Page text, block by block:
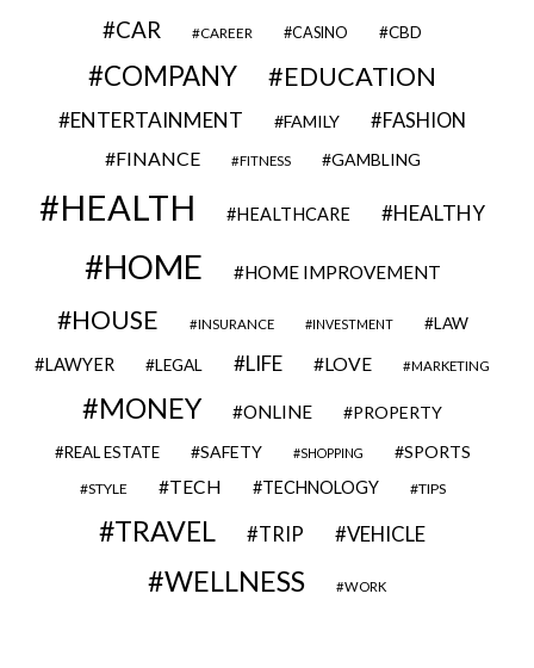
CAR CAREER CASINO CBD
COMPANY EDUCATION
ENTERTAINMENT FAMILY FASHION
FINANCE FITNESS GAMBLING
HEALTH HEALTHCARE HEALTHY
HOME HOME IMPROVEMENT
HOUSE INSURANCE INVESTMENT LAW
LAWYER LEGAL LIFE LOVE MARKETING
MONEY ONLINE PROPERTY
REAL ESTATE SAFETY SHOPPING SPORTS
STYLE TECH TECHNOLOGY TIPS
TRAVEL TRIP VEHICLE
WELLNESS WORK